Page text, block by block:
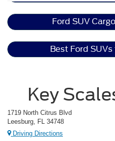
Ford SUV
Best Ford
Key
1719 North Citrus Blvd
Leesburg, FL 34748
Driving Directions